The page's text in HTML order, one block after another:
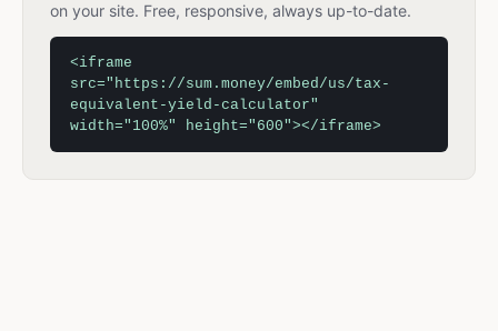
on your site. Free, responsive, always up-to-date.
<iframe
src="https://sum.money/embed/us/tax-
equivalent-yield-calculator"
width="100%" height="600"></iframe>